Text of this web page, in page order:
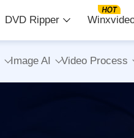
DVD Ripper
Image AI Video Process